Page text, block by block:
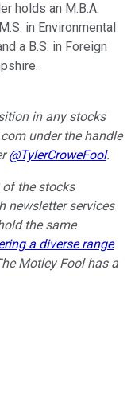
holds an M.B.A.
in Environmental
a B.S. in Foreign
in any stocks
under the handle
@TylerCroweFool.
the stocks
newsletter services
the same
a diverse range
Motley Fool has a